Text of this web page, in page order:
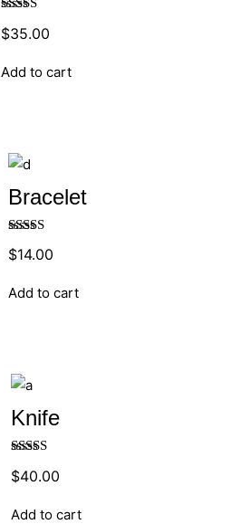
out of 5
$35.00
Add to cart
Bracelet
out of 5
$14.00
Add to cart
Knife
4.00out
$40.00
Add to cart